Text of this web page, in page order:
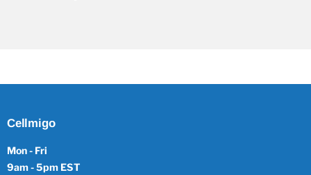
Cellmigo
Mon - Fri
9am - 5pm EST